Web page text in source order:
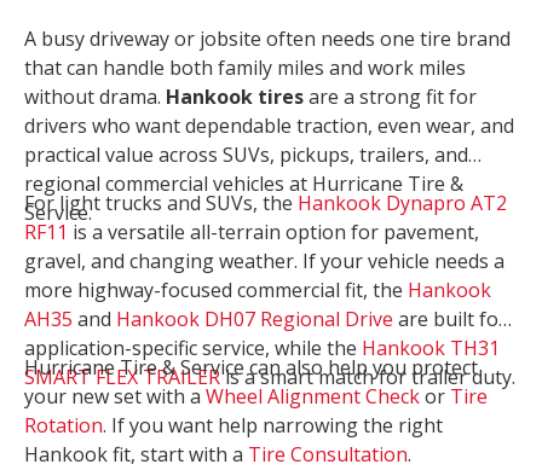
A busy driveway or jobsite often needs one tire brand
that can handle both family miles and work miles
without drama. Hankook tiresare a strong fit for
drivers who want dependable traction, even wear, and
practical value across SUVs, pickups, trailers, and
regional commercial vehicles at Hurricane Tire &
Service.
For light trucks and SUVs, the Hankook Dynapro AT2
RF11 is a versatile all-terrain option for pavement,
gravel, and changing weather. If your vehicle needs a
more highway-focused commercial fit, the Hankook
AH35 and Hankook DH07 Regional Drive are built for
application-specific service, while the Hankook TH31
SMART FLEX TRAILERis a smart match for trailer duty.
Hurricane Tire & Service can also help you protect
your new set with a Wheel Alignment Checkor Tire
Rotation. If you want help narrowing the right
Hankook fit, start with a Tire Consultation.